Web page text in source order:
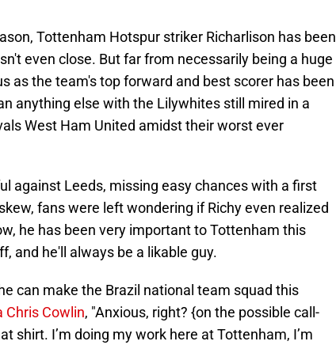
Tottenham Hotspur striker Richarlison has been
even close. But far from necessarily being a huge
as the team's top forward and best scorer has been
anything else with the Lilywhites still mired in a
West Ham United amidst their worst ever
against Leeds, missing easy chances with a first
fans were left wondering if Richy even realized
he has been very important to Tottenham this
and he'll always be a likable guy.
can make the Brazil national team squad this
Chris Cowlin, "Anxious, right? {on the possible call-
shirt. I’m doing my work here at Tottenham, I’m